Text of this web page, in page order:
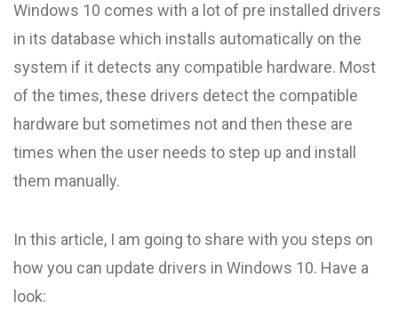
Windows 10 comes with a lot of pre installed drivers
in its database which installs automatically on the
system if it detects any compatible hardware. Most
of the times, these drivers detect the compatible
hardware but sometimes not and then these are
times when the user needs to step up and install
them manually.
In this article, I am going to share with you steps on
how you can update drivers in Windows 10. Have a
look: